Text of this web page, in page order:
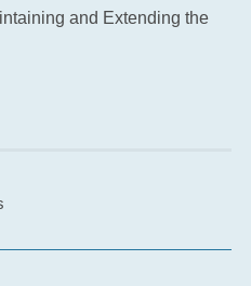
and Extending the